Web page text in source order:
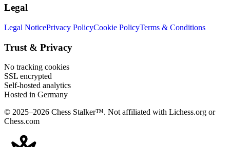
Legal
Legal NoticePrivacy PolicyCookie PolicyTerms & Conditions
Trust & Privacy
No tracking cookies
SSL encrypted
Self-hosted analytics
Hosted in Germany
© 2025–2026 Chess Stalker™. Not affiliated with Lichess.org or
Chess.com